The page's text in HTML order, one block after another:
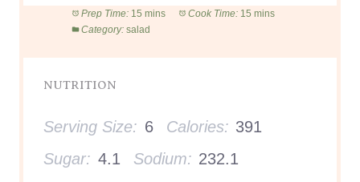
Prep Time: 15 mins Cook Time: 15 mins
Category: salad
NUTRITION
Serving Size: 6 Calories: 391
Sugar: 4.1 Sodium: 232.1